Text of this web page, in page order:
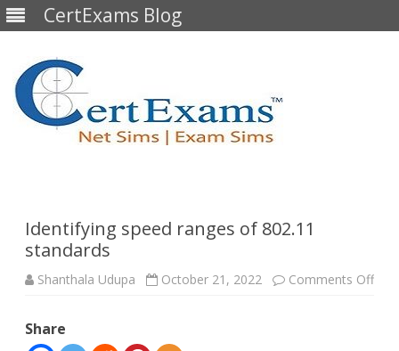
CertExams Blog
Identifying speed ranges of 802.11
standards
Shanthala Udupa October 21, 2022 Comments Offon
Share